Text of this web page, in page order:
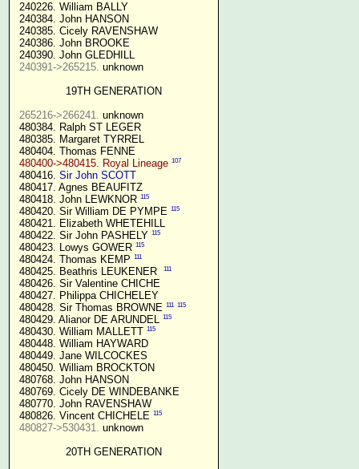
240226. William BALLY
240384. John HANSON
240385. Cicely RAVENSHAW
240386. John BROOKE
240390. John GLEDHILL
240391->265215. unknown
19TH GENERATION
265216->266241. unknown
480384. Ralph ST LEGER
480385. Margaret TYRREL
480404. Thomas FENNE
480400->480415. Royal Lineage 107
480416. Sir John SCOTT
480417. Agnes BEAUFITZ
480418. John LEWKNOR 115
480420. Sir William DE PYMPE 115
480421. Elizabeth WHETEHILL
480422. Sir John PASHELY 115
480423. Lowys GOWER 115
480424. Thomas KEMP 111
480425. Beathris LEUKENER 111
480426. Sir Valentine CHICHE
480427. Philippa CHICHELEY
480428. Sir Thomas BROWNE 111 115
480429. Alianor DE ARUNDEL 115
480430. William MALLETT 115
480448. William HAYWARD
480449. Jane WILCOCKES
480450. William BROCKTON
480768. John HANSON
480769. Cicely DE WINDEBANKE
480770. John RAVENSHAW
480826. Vincent CHICHELE 115
480827->530431. unknown
20TH GENERATION